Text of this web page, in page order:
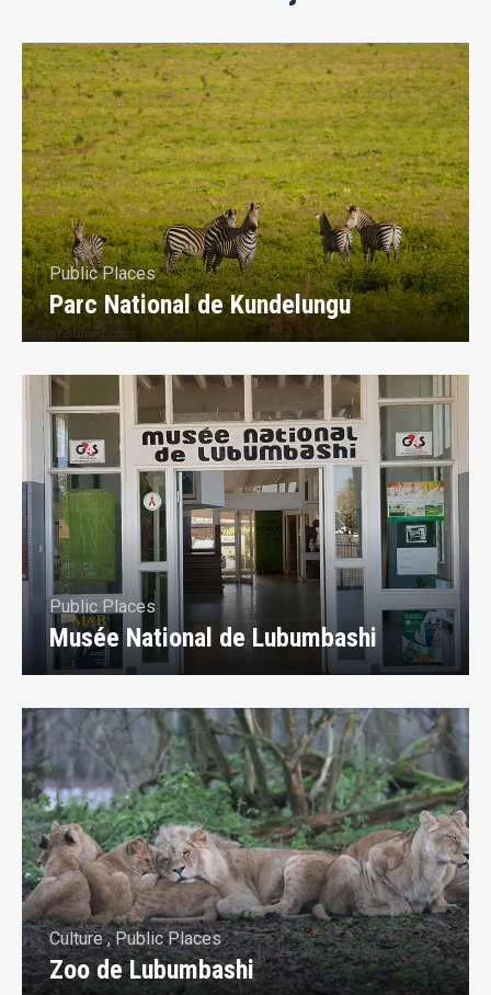
Public Places
Parc National de Kundelungu
Public Places
Musée National de Lubumbashi
Culture ,Public Places
Zoo de Lubumbashi